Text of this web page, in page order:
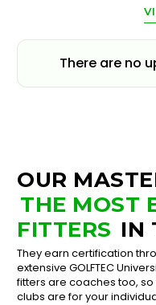
There are no
OUR
THE MOST
FITTERS IN
They earn certification
extensive GOLFTEC
fitters are coaches too,
clubs are for your